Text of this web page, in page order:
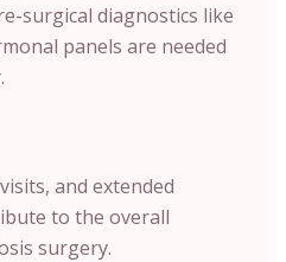
surgical diagnostics like
panels are needed
and extended
to the overall
surgery.